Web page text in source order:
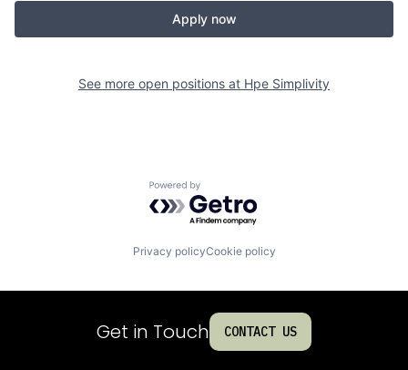
Apply now
See more open positions at Hpe Simplivity
Powered by Getro.com
Privacy policyCookie policy
Get in Touch CONTACT US